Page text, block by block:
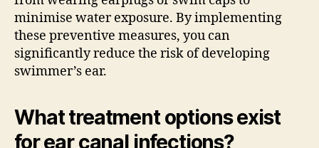
minimise water exposure. By implementing
these preventive measures, you can
significantly reduce the risk of developing
swimmer’s ear.
What treatment options exist
for ear canal infections?